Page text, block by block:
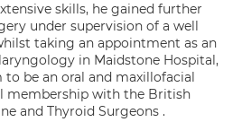
skills, he gained further
under supervision of a well
taking an appointment as an
in Maidstone Hospital,
to be an oral and maxillofacial
membership with the British
and Thyroid Surgeons .